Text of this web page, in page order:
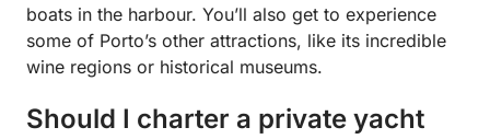
boats in the harbour. You’ll also get to experience
some of Porto’s other attractions, like its incredible
wine regions or historical museums.
Should I charter a private yacht